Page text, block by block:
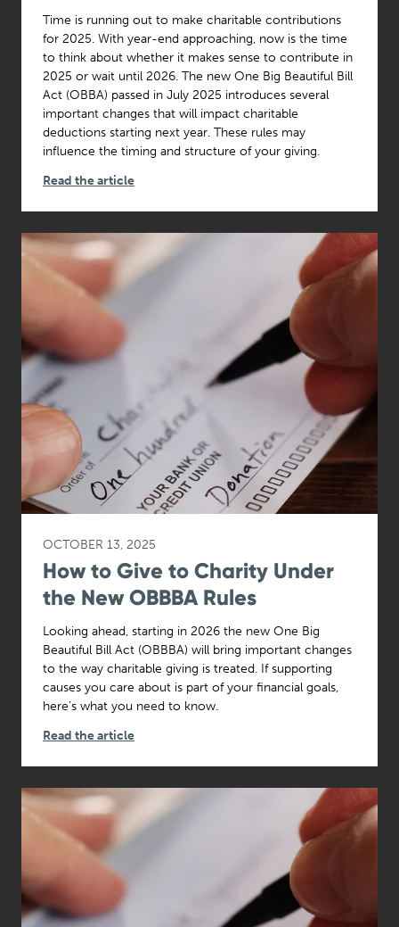
Time is running out to make charitable contributions
for 2025. With year-end approaching, now is the time
to think about whether it makes sense to contribute in
2025 or wait until 2026. The new One Big Beautiful Bill
Act (OBBA) passed in July 2025 introduces several
important changes that will impact charitable
deductions starting next year. These rules may
influence the timing and structure of your giving.
Read the article
OCTOBER 13, 2025
How to Give to Charity Under
the New OBBBA Rules
Looking ahead, starting in 2026 the new One Big
Beautiful Bill Act (OBBBA) will bring important changes
to the way charitable giving is treated. If supporting
causes you care about is part of your financial goals,
here’s what you need to know.
Read the article